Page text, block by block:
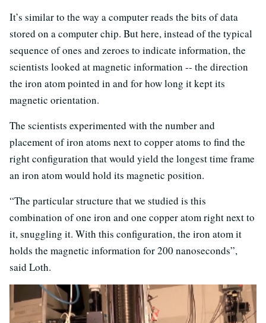
It’s similar to the way a computer reads the bits of data
stored on a computer chip. But here, instead of the typical
sequence of ones and zeroes to indicate information, the
scientists looked at magnetic information -- the direction
the iron atom pointed in and for how long it kept its
magnetic orientation.
The scientists experimented with the number and
placement of iron atoms next to copper atoms to find the
right configuration that would yield the longest time frame
an iron atom would hold its magnetic position.
“The particular structure that we studied is this
combination of one iron and one copper atom right next to
it, snuggling it. With this configuration, the iron atom it
holds the magnetic information for 200 nanoseconds”,
said Loth.